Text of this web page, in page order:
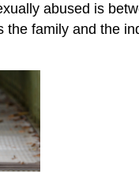
abused is
family and the